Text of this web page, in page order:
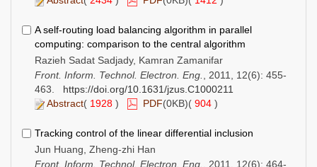
A self-routing load balancing algorithm in parallel
computing: comparison to the central algorithm
Razieh Sadat Sadjady, Kamran Zamanifar
Front. Inform. Technol. Electron. Eng.
, 2011, 12(6): 455-
463. https://doi.org/10.1631/jzus.C1000211
Abstract( 1928 ) PDF(0KB)( 904 )
Tracking control of the linear differential inclusion
Jun Huang, Zheng-zhi Han
Front. Inform. Technol. Electron. Eng.
, 2011, 12(6): 464-